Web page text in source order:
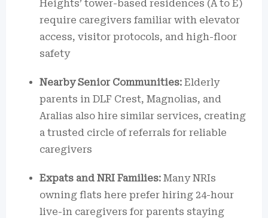
Heights’ tower-based residences (A to E)
require caregivers familiar with elevator
access, visitor protocols, and high-floor
safety
Nearby Senior Communities: Elderly
parents in DLF Crest, Magnolias, and
Aralias also hire similar services, creating
a trusted circle of referrals for reliable
caregivers
Expats and NRI Families: Many NRIs
owning flats here prefer hiring 24-hour
live-in caregivers for parents staying